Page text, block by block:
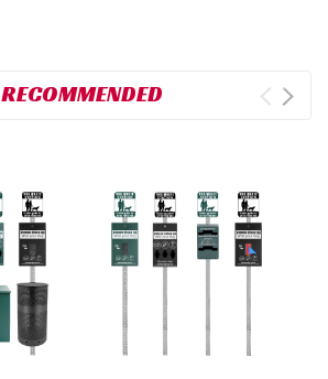
RECOMMENDED